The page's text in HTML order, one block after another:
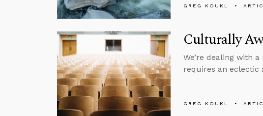
GREG KOUKL
Culturally
We’re dealing with
requires an eclectic
GREG KOUKL